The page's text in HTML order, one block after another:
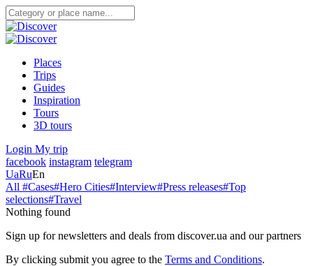
Places
Trips
Guides
Inspiration
Tours
3D tours
Login My trip
facebook instagram telegram
UaRuEn
All #Cases#Hero Cities#Interview#Press releases#Top
selections#Travel
Nothing found
Sign up for newsletters and deals from discover.ua and our partners
By clicking submit you agree to the Terms and Conditions.